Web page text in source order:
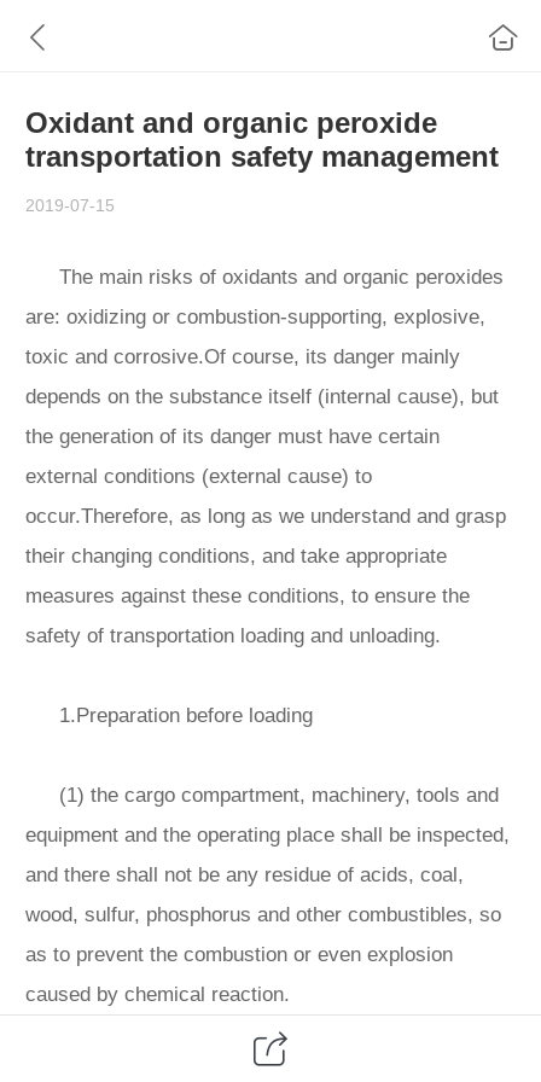
Oxidant and organic peroxide
transportation safety management
2019-07-15
The main risks of oxidants and organic peroxides
are: oxidizing or combustion-supporting, explosive,
toxic and corrosive.Of course, its danger mainly
depends on the substance itself (internal cause), but
the generation of its danger must have certain
external conditions (external cause) to
occur.Therefore, as long as we understand and grasp
their changing conditions, and take appropriate
measures against these conditions, to ensure the
safety of transportation loading and unloading.
1.Preparation before loading
(1) the cargo compartment, machinery, tools and
equipment and the operating place shall be inspected,
and there shall not be any residue of acids, coal,
wood, sulfur, phosphorus and other combustibles, so
as to prevent the combustion or even explosion
caused by chemical reaction.
(2) when loading organic peroxides that need